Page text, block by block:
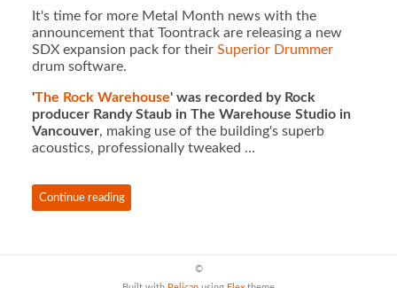
It's time for more Metal Month news with the
announcement that Toontrack are releasing a new
SDX expansion pack for their Superior Drummer
drum software.
'The Rock Warehouse' was recorded by Rock
producer Randy Staub in The Warehouse Studio in
Vancouver, making use of the building's superb
acoustics, professionally tweaked …
Continue reading
©